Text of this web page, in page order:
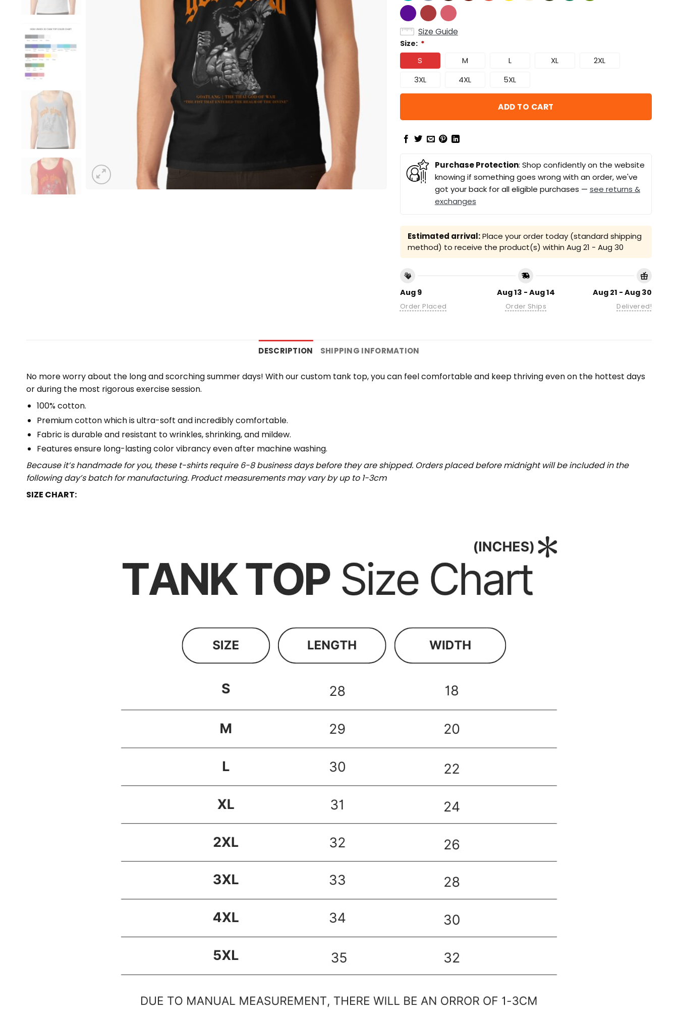
Size Guide
Size: *
S M L XL
2XL
3XL
4XL 5XL
ADD TO CART
Purchase Protection: Shop confidently on the website
knowing if something goes wrong with an order, we've
got your back for all eligible purchases — see returns &
exchanges
Estimated arrival:Place your order today (standard shipping
method) to receive the product(s) within Aug 21 - Aug 30
Aug 9
Order Placed
Aug 13 - Aug 14
Order Ships
Aug 21 - Aug 30
Delivered!
DESCRIPTION SHIPPING INFORMATION
No more worry about the long and scorching summer days! With our custom tank top, you can feel comfortable and keep thriving even on the hottest days
or during the most rigorous exercise session.
100% cotton.
Premium cotton which is ultra-soft and incredibly comfortable.
Fabric is durable and resistant to wrinkles, shrinking, and mildew.
Features ensure long-lasting color vibrancy even after machine washing.
Because it’s handmade for you, these t-shirts require 6-8 business days before they are shipped. Orders placed before midnight will be included in the
following day’s batch for manufacturing. Product measurements may vary by up to 1-3cm
SIZE CHART: